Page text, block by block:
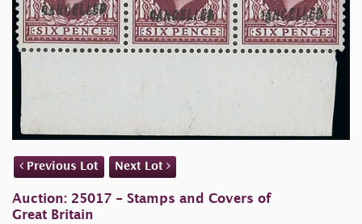
Previous Lot Next Lot
Auction: 25017 - Stamps and Covers of
Great Britain